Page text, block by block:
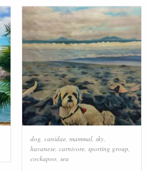
dog, canidae, mammal, sky,
havanese, carnivore, sporting group,
cockapoo, sea